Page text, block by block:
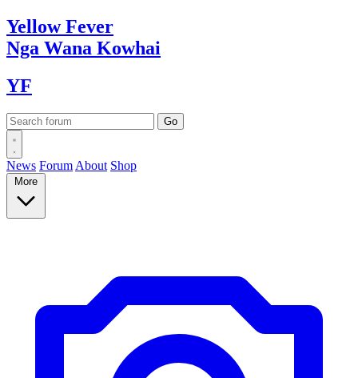
YellowFever
Nga Wana Kowhai
YF
News Forum About Shop
More